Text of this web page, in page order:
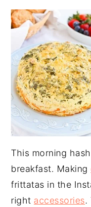
This morning
breakfast. Making
frittatas in the
right accessories.